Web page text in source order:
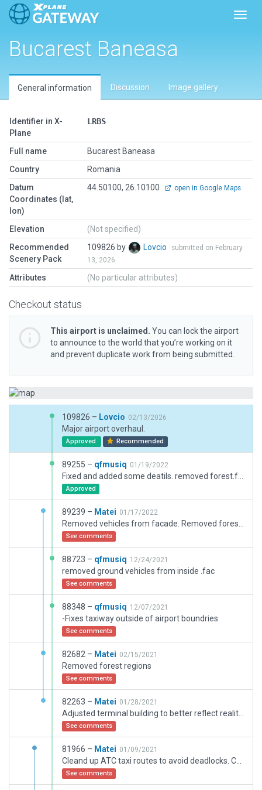
Bucarest Baneasa
General information Discussion Image gallery
Identifier in X-
Plane
LRBS
Full name
Bucarest Baneasa
Country
Romania
Datum
Coordinates (lat,
lon)
44.50100, 26.10100 open in Google Maps
Elevation
(Not specified)
Recommended
Scenery Pack
109826 by Lovcio
submitted on February
13, 2026
Attributes (No particular attributes)
Checkout status
This airport is unclaimed. You can lock the airport
to announce to the world that you’re working on it
and prevent duplicate work from being submitted.
109826 – Lovcio 02/13/2026
Major airport overhaul.
Approved Recommended
89255 – qfmusiq 01/19/2022
Approved
89239 – Matei 01/17/2022
See comments
88723 – qfmusiq 12/24/2021
removed ground vehicles from inside .fac
See comments
88348 – qfmusiq 12/07/2021
-Fixes taxiway outside of airport boundries
See comments
82682 – Matei 02/15/2021
Removed forest regions
See comments
82263 – Matei 01/28/2021
See comments
81966 – Matei 01/09/2021
See comments